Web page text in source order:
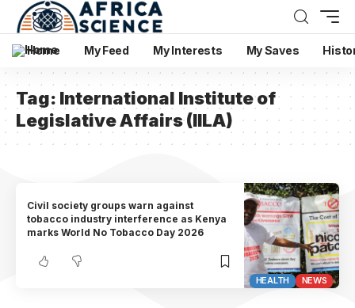
Home My Feed My Interests My Saves
Tag: International Institute of
Legislative Affairs (IILA)
HEALTH NEWS
Civil society groups warn against
tobacco industry interference as Kenya
marks World No Tobacco Day 2026